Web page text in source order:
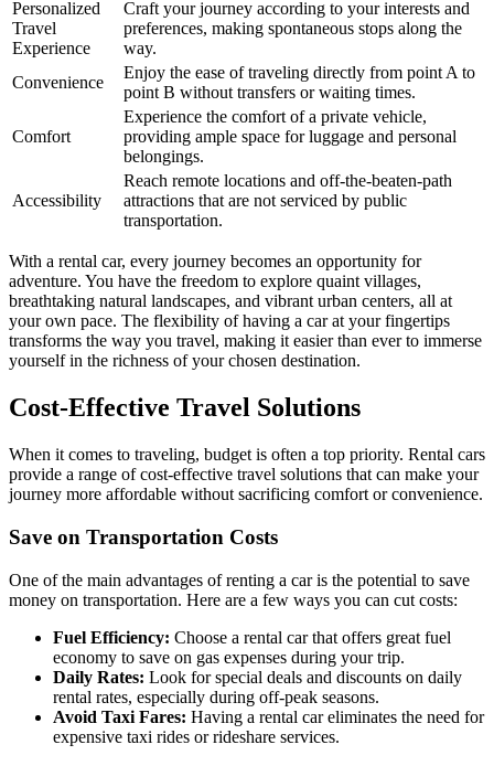
Personalized
Travel
Experience
Craft your journey according to your interests and
preferences, making spontaneous stops along the
way.
Convenience
Enjoy the ease of traveling directly from point A to
point B without transfers or waiting times.
Comfort
Experience the comfort of a private vehicle,
providing ample space for luggage and personal
belongings.
Accessibility
Reach remote locations and off-the-beaten-path
attractions that are not serviced by public
transportation.
With a rental car, every journey becomes an opportunity for
adventure. You have the freedom to explore quaint villages,
breathtaking natural landscapes, and vibrant urban centers, all at
your own pace. The flexibility of having a car at your fingertips
transforms the way you travel, making it easier than ever to immerse
yourself in the richness of your chosen destination.
Cost-Effective Travel Solutions
When it comes to traveling, budget is often a top priority. Rental cars
provide a range of cost-effective travel solutions that can make your
journey more affordable without sacrificing comfort or convenience.
Save on Transportation Costs
One of the main advantages of renting a car is the potential to save
money on transportation. Here are a few ways you can cut costs:
Fuel Efficiency: Choose a rental car that offers great fuel
economy to save on gas expenses during your trip.
Daily Rates: Look for special deals and discounts on daily
rental rates, especially during off-peak seasons.
Avoid Taxi Fares: Having a rental car eliminates the need for
expensive taxi rides or rideshare services.